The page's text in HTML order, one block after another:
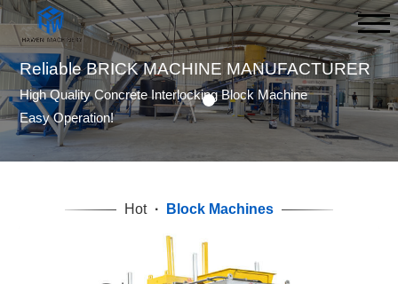
BLOCK MACHINE AND MOLD
MANUFACTURER
FAST REPLY,FAST DELIVERY
GOOD QUALITY,EASY OPERATION!
Hot · Block Machines